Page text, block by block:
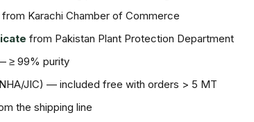
from Karachi Chamber of Commerce
from Pakistan Plant Protection Department
≥ 99% purity
JIC) — included free with orders > 5 MT
the shipping line